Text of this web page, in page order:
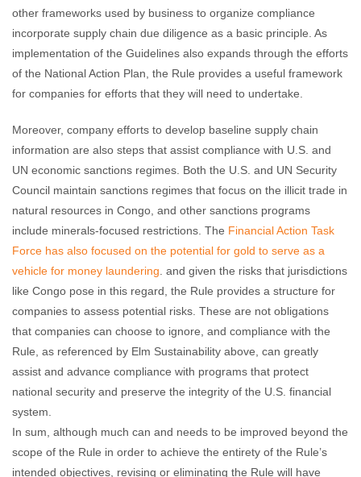
other frameworks used by business to organize compliance
incorporate supply chain due diligence as a basic principle. As
implementation of the Guidelines also expands through the efforts
of the National Action Plan, the Rule provides a useful framework
for companies for efforts that they will need to undertake.
Moreover, company efforts to develop baseline supply chain
information are also steps that assist compliance with U.S. and
UN economic sanctions regimes. Both the U.S. and UN Security
Council maintain sanctions regimes that focus on the illicit trade in
natural resources in Congo, and other sanctions programs
include minerals-focused restrictions. The Financial Action Task
Force has also focused on the potential for gold to serve as a
vehicle for money laundering . and given the risks that jurisdictions
like Congo pose in this regard, the Rule provides a structure for
companies to assess potential risks. These are not obligations
that companies can choose to ignore, and compliance with the
Rule, as referenced by Elm Sustainability above, can greatly
assist and advance compliance with programs that protect
national security and preserve the integrity of the U.S. financial
system.
In sum, although much can and needs to be improved beyond the
scope of the Rule in order to achieve the entirety of the Rule’s
intended objectives, revising or eliminating the Rule will have